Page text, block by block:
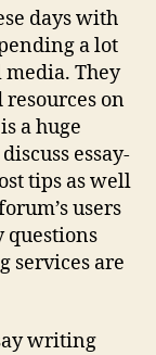
days with
a lot
They
on
a huge
essay-
tips as well
users
questions
services are
writing